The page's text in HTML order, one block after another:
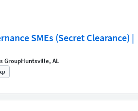
SMEs (Secret Clearance) |
GroupHuntsville, AL